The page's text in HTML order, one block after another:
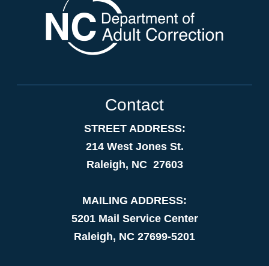
Contact
STREET ADDRESS:
214 West Jones St.
Raleigh, NC 27603
MAILING ADDRESS:
5201 Mail Service Center
Raleigh, NC 27699-5201